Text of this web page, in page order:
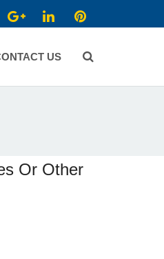
US
Or Other